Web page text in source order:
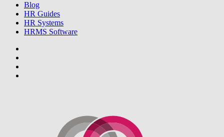
Blog
HR Guides
HR Systems
HRMS Software